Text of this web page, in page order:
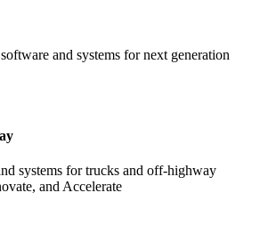
and systems for next generation
systems for trucks and off-highway
and Accelerate